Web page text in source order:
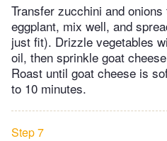
Transfer zucchini and
eggplant, mix well, and
just fit). Drizzle vegetables
oil, then sprinkle goat
Roast until goat cheese is
to 10 minutes.
Step 7